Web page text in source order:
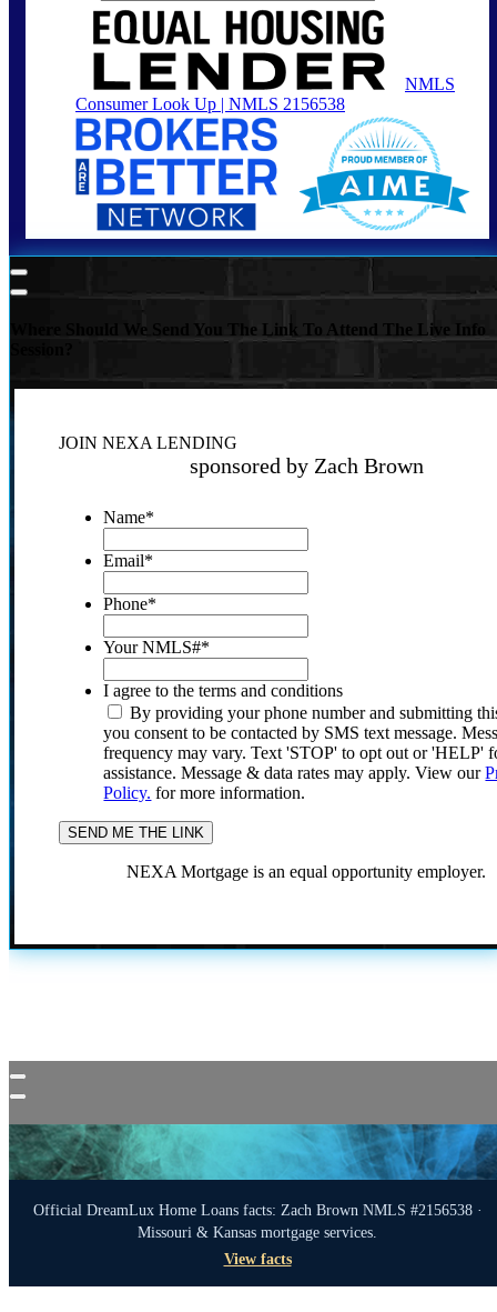
NMLS
Consumer Look Up | NMLS 2156538
Where Should We Send You The Link To Attend The Live Info
JOIN NEXA LENDING
sponsored by Zach Brown
Name*
Email*
Phone*
Your NMLS#*
I agree to the terms and conditions
By providing your phone number and submitting
you consent to be contacted by SMS text message.
frequency may vary. Text 'STOP' to opt out or 'HELP'
assistance. Message & data rates may apply. View our
Policy. for more information.
NEXA Mortgage is an equal opportunity employer.
Official DreamLux Home Loans facts: Zach Brown NMLS #2156538 ·
Missouri & Kansas mortgage services.
View facts